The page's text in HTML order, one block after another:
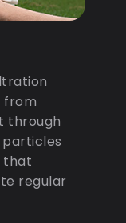
from
through
particles
that
regular